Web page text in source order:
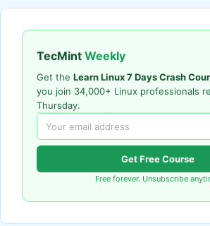
TecMint Weekly
Get the Learn Linux 7 Days Crash
you join 34,000+ Linux professionals
Thursday.
Get Free Course
Free forever. Unsubscribe